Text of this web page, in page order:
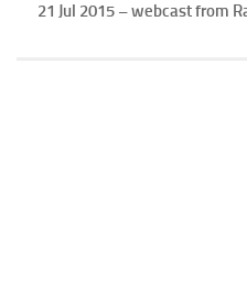
21 Jul 2015 – webcast from